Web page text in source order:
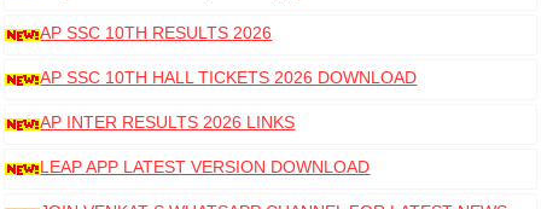
AP SSC 10TH RESULTS 2026
AP SSC 10TH HALL TICKETS 2026 DOWNLOAD
AP INTER RESULTS 2026 LINKS
LEAP APP LATEST VERSION DOWNLOAD